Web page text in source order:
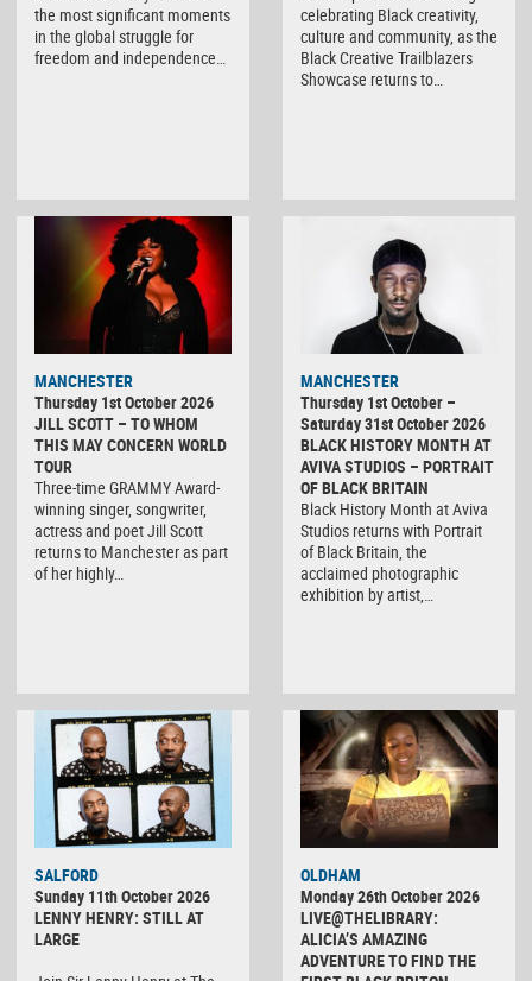
the most significant moments
in the global struggle for
freedom and independence…
celebrating Black creativity,
culture and community, as the
Black Creative Trailblazers
Showcase returns to…
MANCHESTER
Thursday 1st October 2026
JILL SCOTT – TO WHOM
THIS MAY CONCERN WORLD
TOUR
Three-time GRAMMY Award-
winning singer, songwriter,
actress and poet Jill Scott
returns to Manchester as part
of her highly…
MANCHESTER
Thursday 1st October –
Saturday 31st October 2026
BLACK HISTORY MONTH AT
AVIVA STUDIOS – PORTRAIT
OF BLACK BRITAIN
Black History Month at Aviva
Studios returns with Portrait
of Black Britain, the
acclaimed photographic
exhibition by artist,…
SALFORD
Sunday 11th October 2026
LENNY HENRY: STILL AT
LARGE
OLDHAM
Monday 26th October 2026
LIVE@THELIBRARY:
ALICIA’S AMAZING
ADVENTURE TO FIND THE